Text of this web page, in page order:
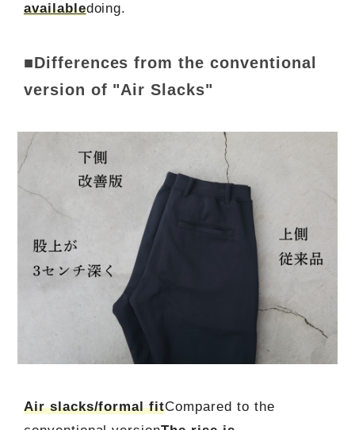
availabledoing.
■Differences from the conventional
version of "Air Slacks"
Air slacks/formal fitCompared to the